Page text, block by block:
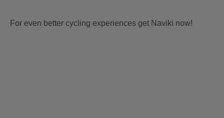
For even better cycling experiences get Naviki now!